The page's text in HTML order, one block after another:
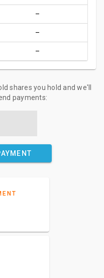
–
–
–
shares you hold and we'll
payments: